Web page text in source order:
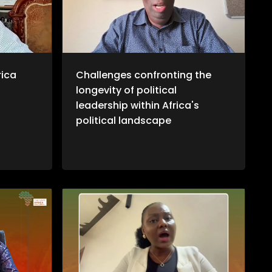
it
Challenges confronting the
longevity of political
leadership within Africa's
political landscape